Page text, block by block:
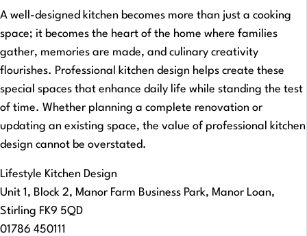
A well-designed kitchen becomes more than just a cooking
space; it becomes the heart of the home where families
gather, memories are made, and culinary creativity
flourishes. Professional kitchen design helps create these
special spaces that enhance daily life while standing the test
of time. Whether planning a complete renovation or
updating an existing space, the value of professional kitchen
design cannot be overstated.
Lifestyle Kitchen Design
Unit 1, Block 2, Manor Farm Business Park, Manor Loan,
Stirling FK9 5QD
01786 450111